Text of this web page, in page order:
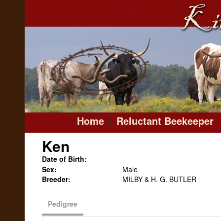
Home Reluctant Beekeeper
Ken
Date of Birth:
Sex:
Male
Breeder:
MILBY & H. G. BUTLER
Pedigree